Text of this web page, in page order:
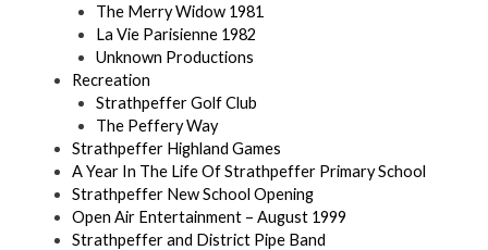
The Merry Widow 1981
La Vie Parisienne 1982
Unknown Productions
Recreation
Strathpeffer Golf Club
The Peffery Way
Strathpeffer Highland Games
A Year In The Life Of Strathpeffer Primary School
Strathpeffer New School Opening
Open Air Entertainment – August 1999
Strathpeffer and District Pipe Band